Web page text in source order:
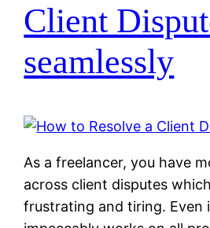
Client
seamlessly
As a freelancer, you have
across client disputes
frustrating and tiring. Even